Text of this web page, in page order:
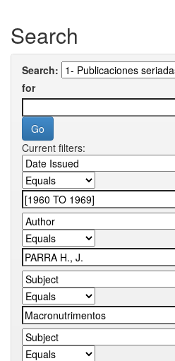
Search
Search:
for
Current filters: